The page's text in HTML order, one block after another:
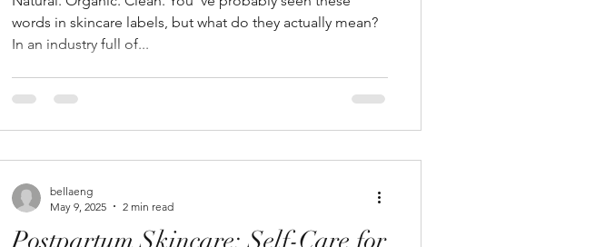
words in skincare labels, but what do they actually mean?
In an industry full of...
Postpartum Skincare: Self-Care for
bellaeng
May 9, 2025
2 min read